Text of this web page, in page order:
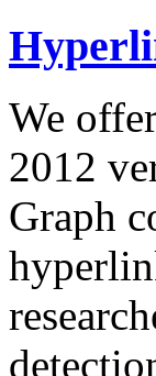
We
2012
Graph